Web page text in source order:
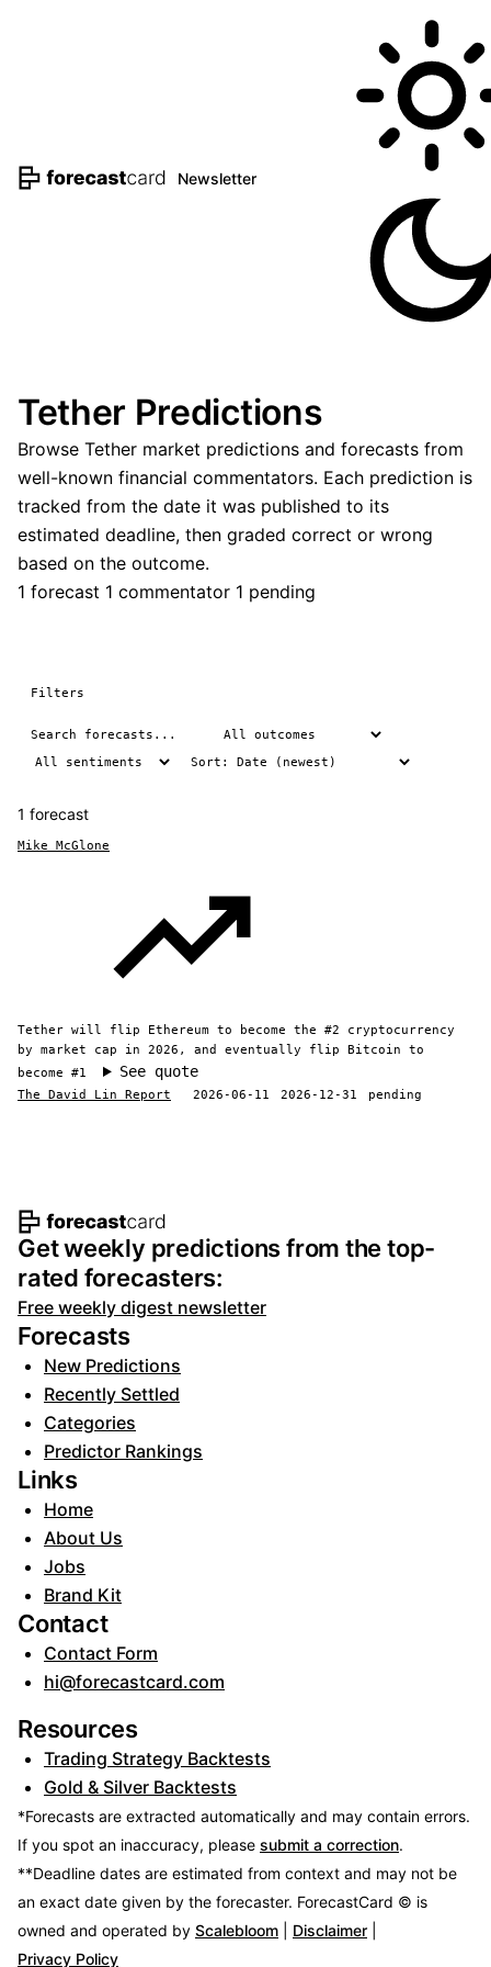
Newsletter
Tether Predictions
Browse Tether market predictions and forecasts from
well-known financial commentators. Each prediction is
tracked from the date it was published to its
estimated deadline, then graded correct or wrong
based on the outcome.
1 forecast 1 commentator 1 pending
Filters
1 forecast
Mike McGlone
Tether will flip Ethereum to become the #2 cryptocurrency
by market cap in 2026, and eventually flip Bitcoin to
become #1
See quote
The David Lin Report 2026-06-11 2026-12-31 pending
Footer navigation and site
Get weekly predictions from the top-
rated forecasters:
Free weekly digest newsletter
Forecasts
New Predictions
Recently Settled
Categories
Predictor Rankings
Links
Home
About Us
Jobs
Brand Kit
Contact
Contact Form
hi@forecastcard.com
Resources
Trading Strategy Backtests
Gold & Silver Backtests
*Forecasts are extracted automatically and may contain errors.
If you spot an inaccuracy, please submit a correction.
**Deadline dates are estimated from context and may not be
an exact date given by the forecaster. ForecastCard © is
owned and operated by Scalebloom Disclaimer
Privacy Policy